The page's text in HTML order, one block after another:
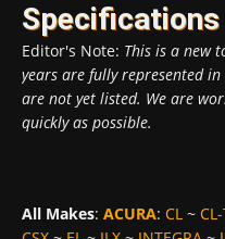
Specifications
Editor's Note: This is a new
years are fully represented
are not yet listed. We are
quickly as possible.
All Makes: ACURA: CL ~